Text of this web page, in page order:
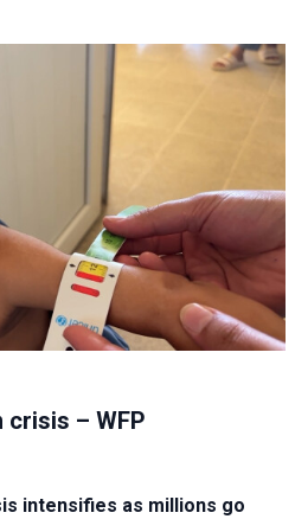
– WFP
intensifies as millions go